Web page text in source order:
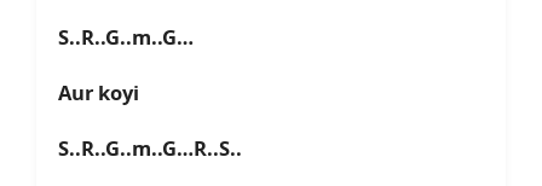
S..R..G..m..G…
Aur koyi
S..R..G..m..G…R..S..